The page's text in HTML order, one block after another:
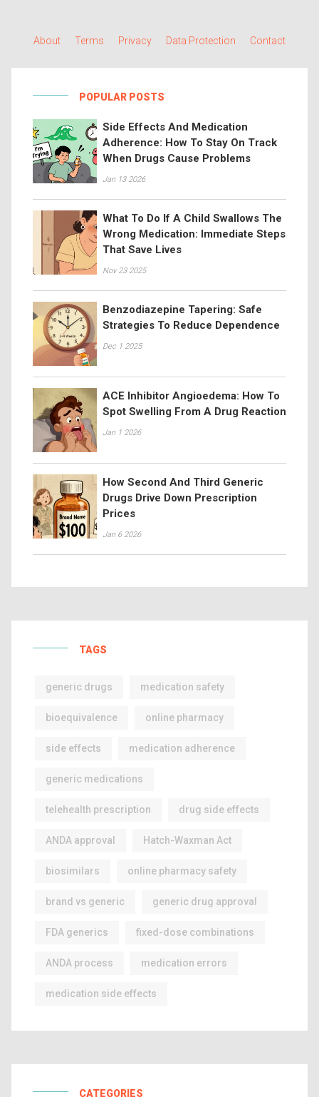
About Terms Privacy Data Protection Contact
POPULAR POSTS
Side Effects And Medication
Adherence: How To Stay On Track
When Drugs Cause Problems
Jan 13 2026
What To Do If A Child Swallows The
Wrong Medication: Immediate Steps
That Save Lives
Nov 23 2025
Benzodiazepine Tapering: Safe
Strategies To Reduce Dependence
Dec 1 2025
ACE Inhibitor Angioedema: How To
Spot Swelling From A Drug Reaction
Jan 1 2026
How Second And Third Generic
Drugs Drive Down Prescription
Prices
Jan 6 2026
TAGS
generic drugs medication safety
bioequivalence online pharmacy
side effects medication adherence
generic medications
telehealth prescription drug side effects
ANDA approval Hatch-Waxman Act
biosimilars online pharmacy safety
brand vs generic generic drug approval
FDA generics fixed-dose combinations
ANDA process medication errors
medication side effects
CATEGORIES